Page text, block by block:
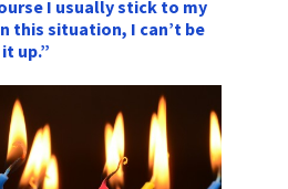
I usually stick to my
this situation, I can’t be
up.”